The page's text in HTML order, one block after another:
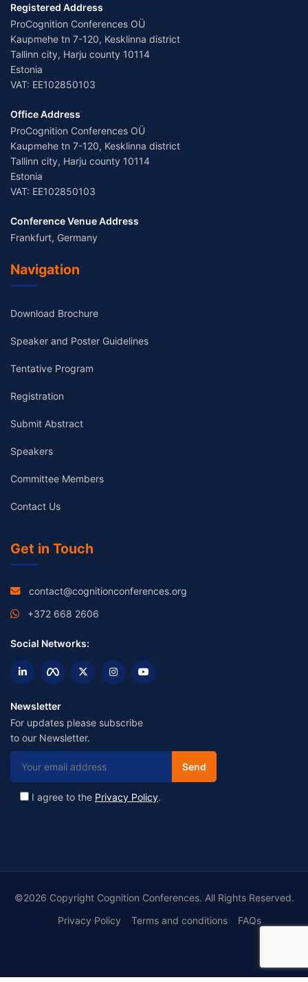
Registered Address
ProCognition Conferences OÜ
Kaupmehe tn 7-120, Kesklinna district
Tallinn city, Harju county 10114
Estonia
VAT: EE102850103
Office Address
ProCognition Conferences OÜ
Kaupmehe tn 7-120, Kesklinna district
Tallinn city, Harju county 10114
Estonia
VAT: EE102850103
Conference Venue Address
Frankfurt, Germany
Navigation
Download Brochure
Speaker and Poster Guidelines
Tentative Program
Registration
Submit Abstract
Speakers
Committee Members
Contact Us
Get in Touch
contact@cognitionconferences.org
+372 668 2606
Social Networks:
Newsletter
For updates please subscribe
to our Newsletter.
I agree to the Privacy Policy.
©2026 Copyright Cognition Conferences. All Rights Reserved.
Privacy Policy
Terms and conditions FAQs